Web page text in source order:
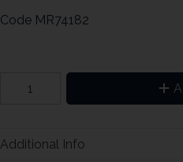
Code MR74182
Additional Info